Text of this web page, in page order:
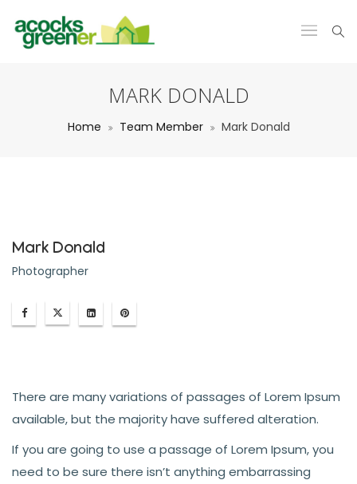
MARK DONALD
Home Team Member Mark Donald
Mark Donald
Photographer
There are many variations of passages of Lorem Ipsum
available, but the majority have suffered alteration.
If you are going to use a passage of Lorem Ipsum, you
need to be sure there isn’t anything embarrassing